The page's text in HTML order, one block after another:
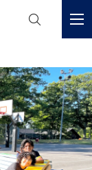
Header